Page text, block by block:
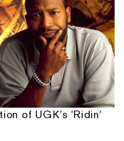
of UGK's 'Ridin'